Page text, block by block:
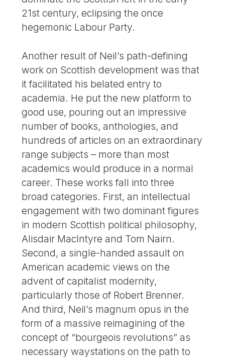
21st century, eclipsing the once
hegemonic Labour Party.
Another result of Neil’s path-defining
work on Scottish development was that
it facilitated his belated entry to
academia. He put the new platform to
good use, pouring out an impressive
number of books, anthologies, and
hundreds of articles on an extraordinary
range subjects – more than most
academics would produce in a normal
career. These works fall into three
broad categories. First, an intellectual
engagement with two dominant figures
in modern Scottish political philosophy,
Alisdair MacIntyre and Tom Nairn.
Second, a single-handed assault on
American academic views on the
advent of capitalist modernity,
particularly those of Robert Brenner.
And third, Neil’s magnum opus in the
form of a massive reimagining of the
concept of “bourgeois revolutions” as
necessary waystations on the path to